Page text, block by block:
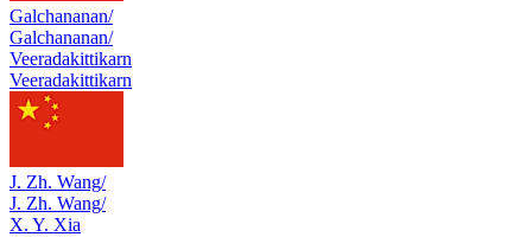
Galchananan/
Galchananan/
Veeradakittikarn
Veeradakittikarn
J. Zh. Wang/
J. Zh. Wang/
X. Y. Xia